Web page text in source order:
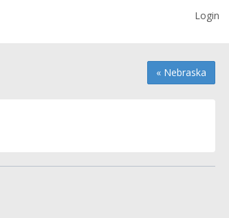
Login
« Nebraska